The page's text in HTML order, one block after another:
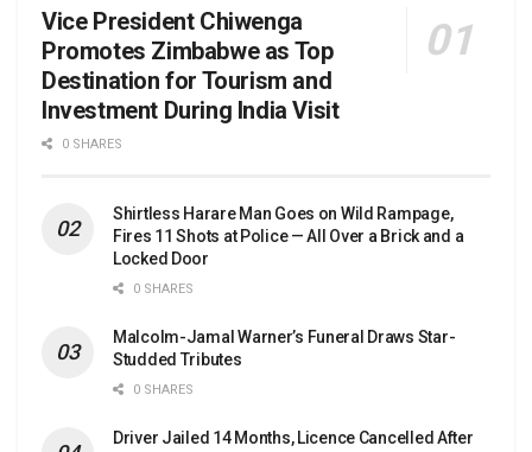
Vice President Chiwenga
Promotes Zimbabwe as Top
Destination for Tourism and
Investment During India Visit
0 SHARES
Shirtless Harare Man Goes on Wild Rampage,
Fires 11 Shots at Police — All Over a Brick and a
Locked Door
0 SHARES
Malcolm-Jamal Warner’s Funeral Draws Star-
Studded Tributes
0 SHARES
Driver Jailed 14 Months, Licence Cancelled After